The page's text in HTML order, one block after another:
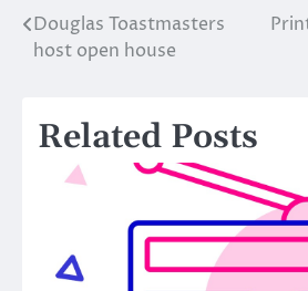
Post
navigation
Douglas Toastmasters
host open house
Related Posts